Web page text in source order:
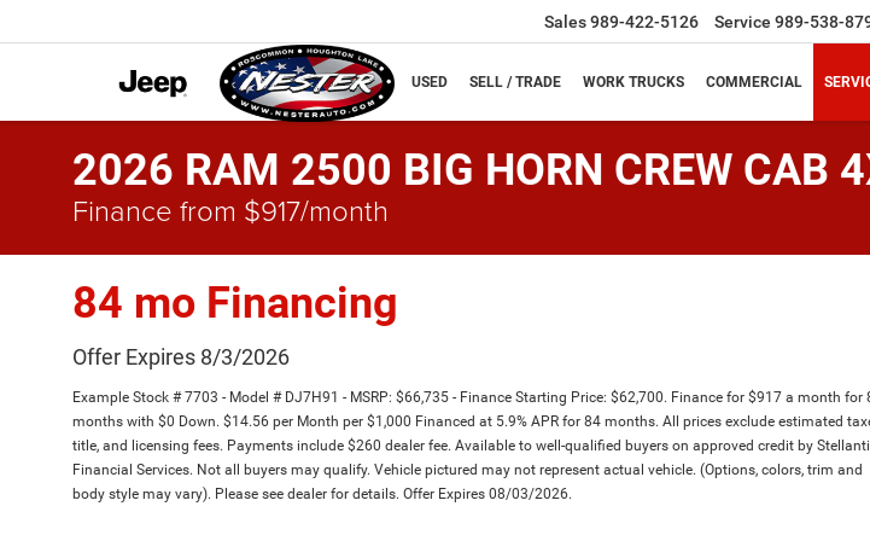
Sales989-422-5126 Service 989-538-
NEW USED SELL / TRADE WORK TRUCKS COMMERCIAL
2026 RAM 2500 BIG HORN CREW CAB
Finance from $917/month
84 mo Financing
Offer Expires 8/3/2026
Example Stock # 7703 - Model # DJ7H91 - MSRP: $66,735 - Finance Starting Price: $62,700. Finance for $917 a month for
months with $0 Down. $14.56 per Month per $1,000 Financed at 5.9% APR for 84 months. All prices exclude estimated
title, and licensing fees. Payments include $260 dealer fee. Available to well-qualified buyers on approved credit by
Financial Services. Not all buyers may qualify. Vehicle pictured may not represent actual vehicle. (Options, colors, trim and
body style may vary). Please see dealer for details. Offer Expires 08/03/2026.